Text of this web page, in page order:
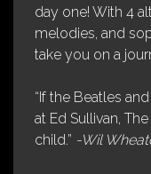
day one! With 4
melodies, and
take you on a
“If the Beatles
at Ed Sullivan,
child.” -Wil